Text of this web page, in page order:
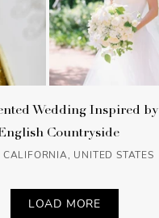
Wedding Inspired by
Countryside
CALIFORNIA, UNITED STATES
LOAD MORE